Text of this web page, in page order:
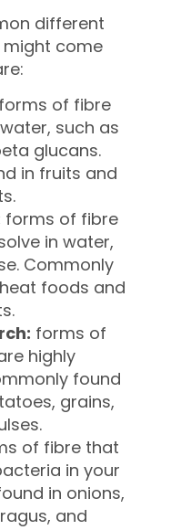
different
come
forms of fibre
such as
glucans.
in fruits and
forms of fibre
in water,
Commonly
foods and
forms of
highly
found
grains,
of fibre that
in your
in onions,
and